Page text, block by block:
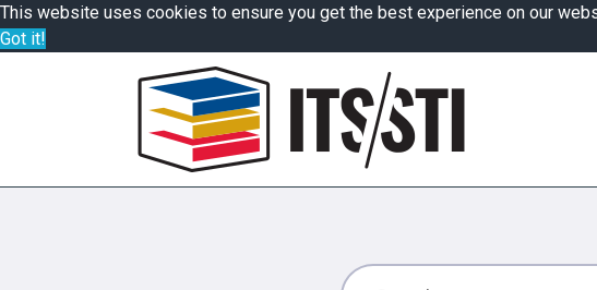
This website uses cookies to ensure you get the best experience on our
Got it!